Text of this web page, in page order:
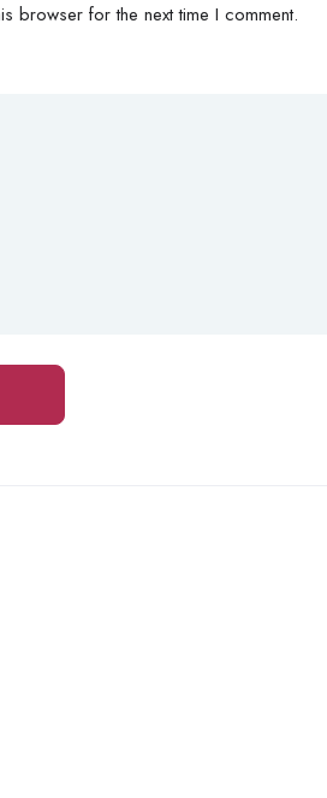
browser for the next time I comment.